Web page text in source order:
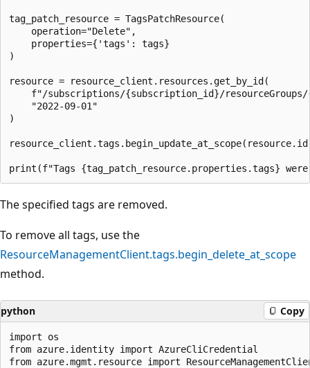
tag_patch_resource = TagsPatchResource(
    operation="Delete",
    properties={'tags': tags}
)
resource = resource_client.resources.get_by_id(
f"/subscriptions/{subscription_id}/
    "2022-09-01"
)
The specified tags are removed.
To remove all tags, use the
ResourceManagementClient.tags.begin_delete_at_scope
method.
python Copy
import os
from azure.identity import AzureCliCredential
from azure.mgmt.resource import